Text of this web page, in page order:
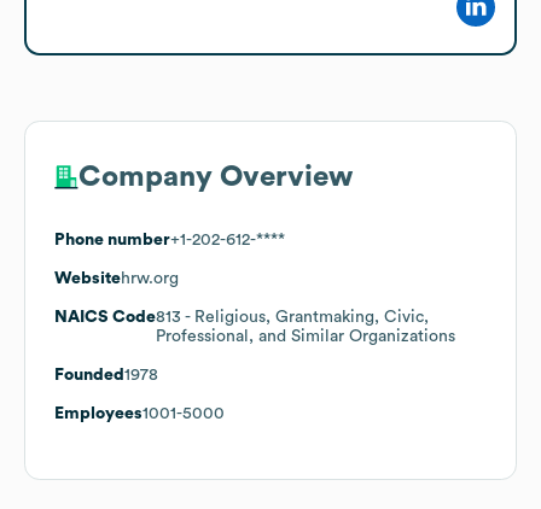
Company Overview
Phone number+1-202-612-****
Websitehrw.org
NAICS Code813 - Religious, Grantmaking, Civic,
Professional, and Similar Organizations
Founded 1978
Employees1001-5000